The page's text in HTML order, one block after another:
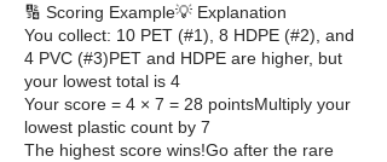
🔢 Scoring Example💡 Explanation
You collect: 10 PET (#1), 8 HDPE (#2), and
4 PVC (#3)PET and HDPE are higher, but
your lowest total is 4
Your score = 4 × 7 = 28 pointsMultiply your
lowest plastic count by 7
The highest score wins!Go after the rare